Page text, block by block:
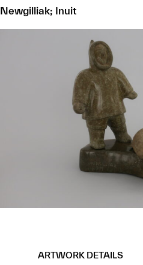
Newgilliak; Inuit
ARTWORK DETAILS